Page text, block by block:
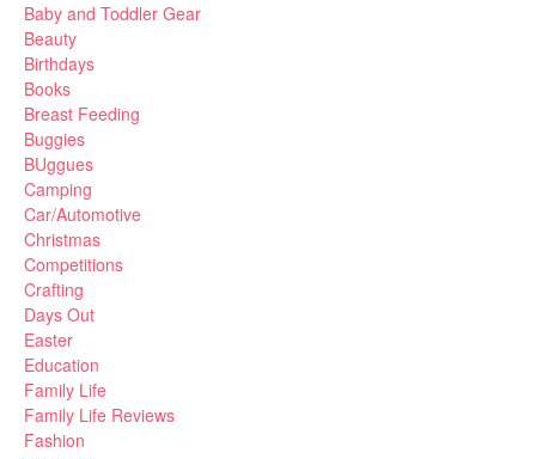
Baby and Toddler Gear
Beauty
Birthdays
Books
Breast Feeding
Buggies
BUggues
Camping
Car/Automotive
Christmas
Competitions
Crafting
Days Out
Easter
Education
Family Life
Family Life Reviews
Fashion